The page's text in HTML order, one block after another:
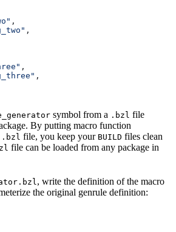
,
,
,
,
symbol from a .bzl file
By putting macro function
.bzl file, you keep your BUILD files clean
file can be loaded from any package in
, write the definition of the macro
the original genrule definition: